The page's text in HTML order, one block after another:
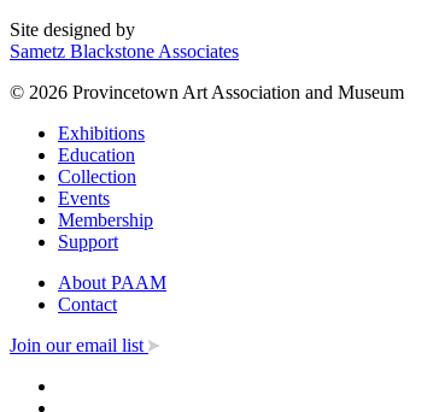
Site designed by
Sametz Blackstone Associates
© 2026 Provincetown Art Association and Museum
Exhibitions
Education
Collection
Events
Membership
Support
About PAAM
Contact
Join our email list